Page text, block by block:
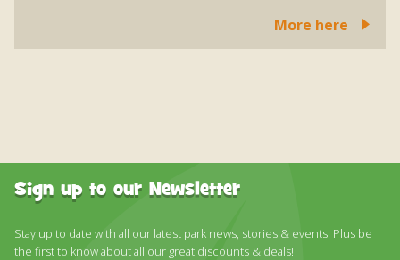
More here
Sign up to our Newsletter
Stay up to date with all our latest park news, stories & events. Plus be
the first to know about all our great discounts & deals!